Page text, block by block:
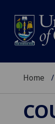
Home